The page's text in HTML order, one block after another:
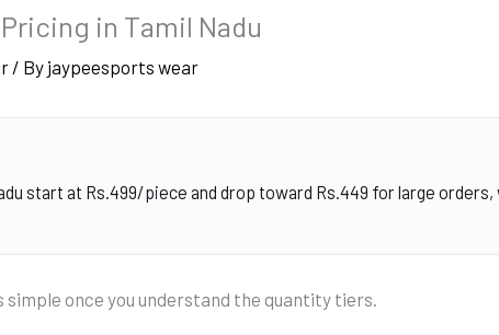
in Tamil Nadu
/ By jaypeesports wear
start at Rs.499/piece and drop toward Rs.449 for large
once you understand the quantity tiers.